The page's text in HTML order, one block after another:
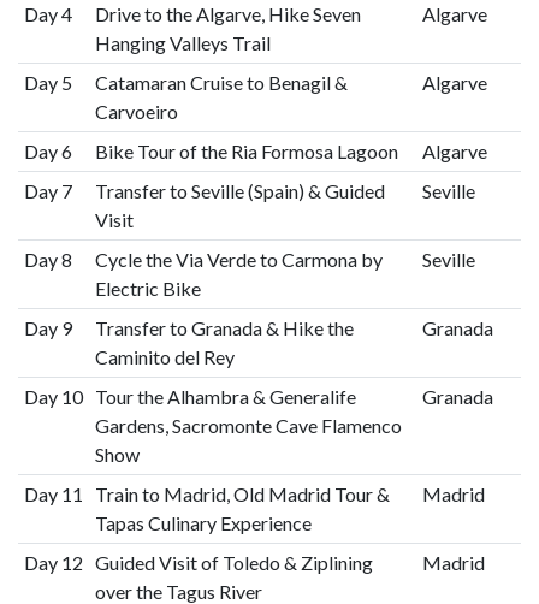
Day 4
Drive to the Algarve, Hike Seven
Hanging Valleys Trail
Algarve
Day 5
Catamaran Cruise to Benagil &
Carvoeiro
Algarve
Day 6 Bike Tour of the Ria Formosa Lagoon
Algarve
Day 7
Transfer to Seville (Spain) & Guided
Visit
Seville
Day 8
Cycle the Via Verde to Carmona by
Electric Bike
Seville
Day 9
Transfer to Granada & Hike the
Caminito del Rey
Granada
Day 10 Tour the Alhambra & Generalife
Gardens, Sacromonte Cave Flamenco
Show
Granada
Day 11
Train to Madrid, Old Madrid Tour &
Tapas Culinary Experience
Madrid
Day 12 Guided Visit of Toledo & Ziplining
over the Tagus River
Madrid